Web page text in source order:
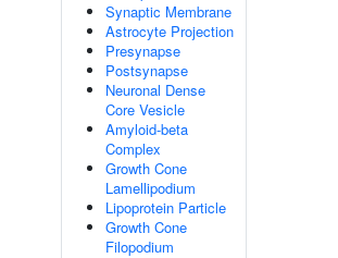
Synaptic Membrane
Astrocyte Projection
Presynapse
Postsynapse
Neuronal Dense
Core Vesicle
Amyloid-beta
Complex
Growth Cone
Lamellipodium
Lipoprotein Particle
Growth Cone
Filopodium